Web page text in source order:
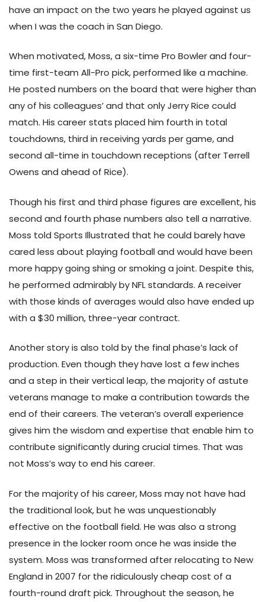
have an impact on the two years he played against us
when I was the coach in San Diego.
When motivated, Moss, a six-time Pro Bowler and four-
time first-team All-Pro pick, performed like a machine.
He posted numbers on the board that were higher than
any of his colleagues’ and that only Jerry Rice could
match. His career stats placed him fourth in total
touchdowns, third in receiving yards per game, and
second all-time in touchdown receptions (after Terrell
Owens and ahead of Rice).
Though his first and third phase figures are excellent, his
second and fourth phase numbers also tell a narrative.
Moss told Sports Illustrated that he could barely have
cared less about playing football and would have been
more happy going shing or smoking a joint. Despite this,
he performed admirably by NFL standards. A receiver
with those kinds of averages would also have ended up
with a $30 million, three-year contract.
Another story is also told by the final phase’s lack of
production. Even though they have lost a few inches
and a step in their vertical leap, the majority of astute
veterans manage to make a contribution towards the
end of their careers. The veteran’s overall experience
gives him the wisdom and expertise that enable him to
contribute significantly during crucial times. That was
not Moss’s way to end his career.
For the majority of his career, Moss may not have had
the traditional look, but he was unquestionably
effective on the football field. He was also a strong
presence in the locker room once he was inside the
system. Moss was transformed after relocating to New
England in 2007 for the ridiculously cheap cost of a
fourth-round draft pick. Throughout the season, he